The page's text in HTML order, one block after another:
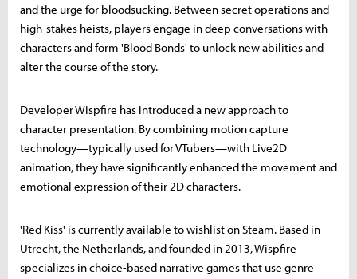
and the urge for bloodsucking. Between secret operations and
high-stakes heists, players engage in deep conversations with
characters and form 'Blood Bonds' to unlock new abilities and
alter the course of the story.
Developer Wispfire has introduced a new approach to
character presentation. By combining motion capture
technology—typically used for VTubers—with Live2D
animation, they have significantly enhanced the movement and
emotional expression of their 2D characters.
'Red Kiss' is currently available to wishlist on Steam. Based in
Utrecht, the Netherlands, and founded in 2013, Wispfire
specializes in choice-based narrative games that use genre